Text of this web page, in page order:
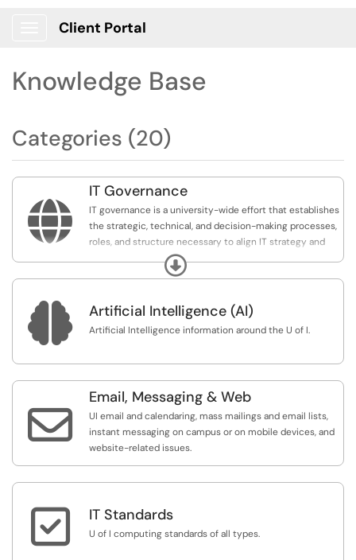
Client Portal
Knowledge Base
Categories (20)

IT Governance
IT governance is a university-wide effort that establishes
the strategic, technical, and decision-making processes,
roles, and structure necessary to align IT strategy and
investments with the university’s mission and goals to
ensure the effective and efficient use of IT resources
Overview documents and different groups involved in
the governance process are included in this area.
Expand
 Artificial Intelligence (AI)
Artificial Intelligence information around the U of I.

Email, Messaging & Web
UI email and calendaring, mass mailings and email lists,
instant messaging on campus or on mobile devices, and
website-related issues.
 IT Standards
U of I computing standards of all types.